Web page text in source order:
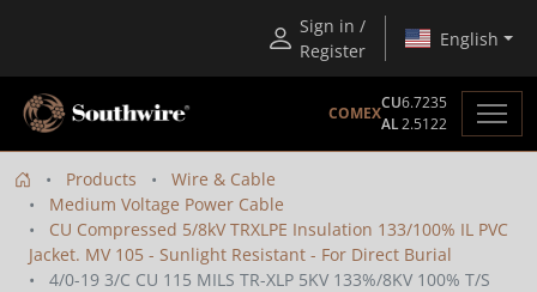
Sign in /
Register
English
COMEX
CU6.7235
AL2.5122
Products
Wire & Cable
Medium Voltage Power Cable
CU Compressed 5/8kV TRXLPE Insulation 133/100% IL PVC
Jacket. MV 105 - Sunlight Resistant - For Direct Burial
4/0-19 3/C CU 115 MILS TR-XLP 5KV 133%/8KV 100% T/S